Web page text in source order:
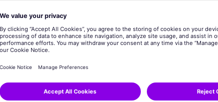
机制。
requirements/trends for related product developments;
well as other company strategies.
户需求趋势，为相关产品开发提供输入，同时支持本地化战
。
the expectation.
卓越的业务业绩。